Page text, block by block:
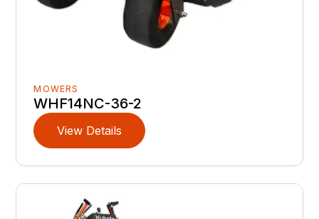
MOWERS
WHF14NC-36-2
View Details